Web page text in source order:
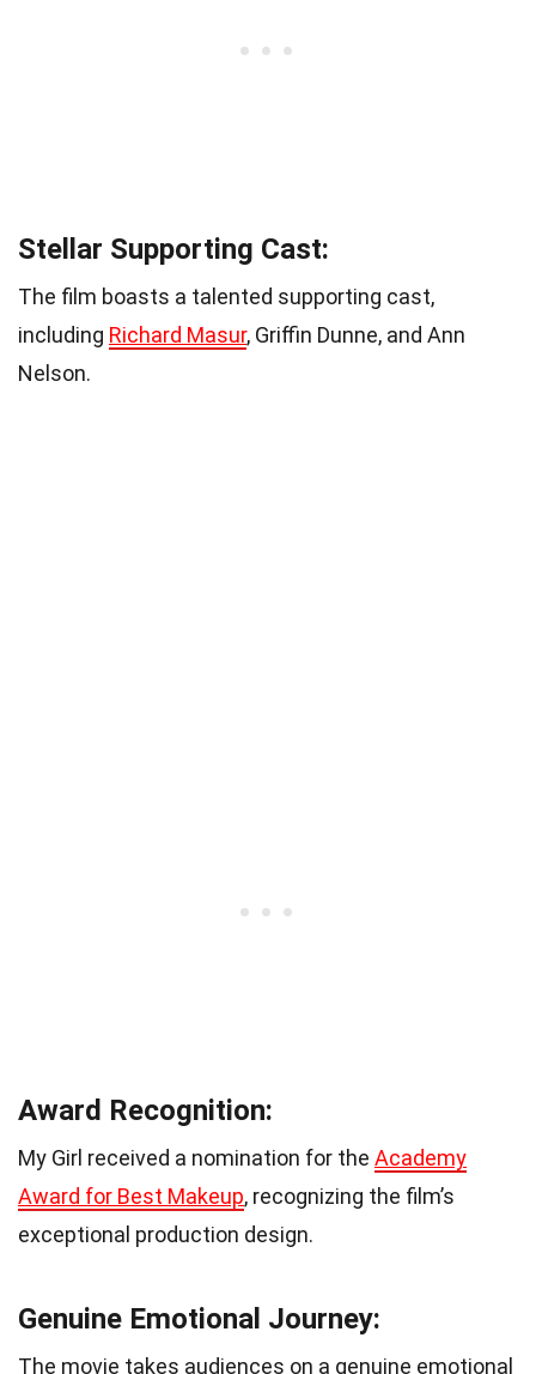
Stellar Supporting Cast:
The film boasts a talented supporting cast,
including Richard Masur, Griffin Dunne, and Ann
Nelson.
Award Recognition:
My Girl received a nomination for the Academy
Award for Best Makeup, recognizing the film’s
exceptional production design.
Genuine Emotional Journey:
The movie takes audiences on a genuine emotional